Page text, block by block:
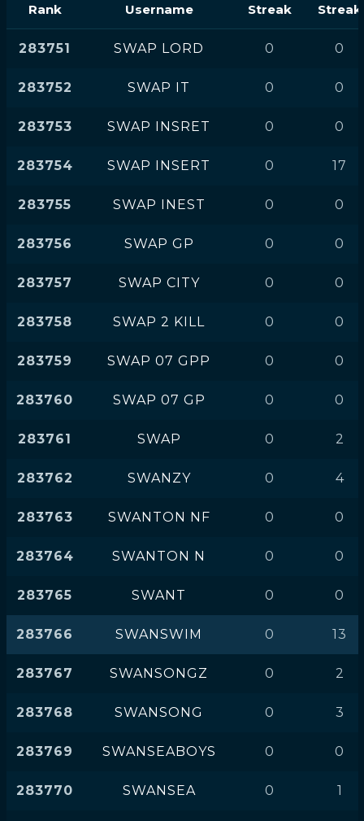
Rank Username
Streak
Streak
283751 SWAP LORD 0 0
283752 SWAP IT 0 0
283753 SWAP INSRET 0 0
283754 SWAP INSERT 0 17
283755 SWAP INEST 0 0
283756 SWAP GP 0 0
283757 SWAP CITY 0 0
283758 SWAP 2 KILL 0 0
283759 SWAP 07 GPP 0 0
283760 SWAP 07 GP 0 0
283761 SWAP 0 2
283762 SWANZY 0 4
283763 SWANTON NF 0 0
283764 SWANTON N 0 0
283765 SWANT 0 0
283766 SWANSWIM 0 13
283767 SWANSONGZ 0 2
283768 SWANSONG 0 3
283769 SWANSEABOYS 0 0
283770 SWANSEA 0 1